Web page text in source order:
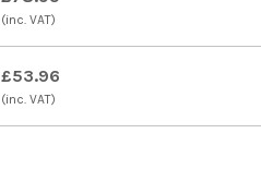
(inc. VAT)
£53.96
(inc. VAT)